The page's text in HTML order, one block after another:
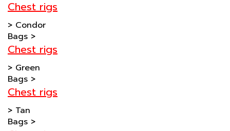
>Condor
Bags>
Chest rigs
>Green
Bags>
Chest rigs
>Tan
Bags>
Chest rigs